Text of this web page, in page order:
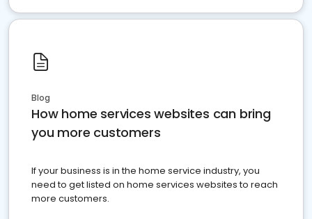
Blog
How home services websites can bring
you more customers
If your business is in the home service industry, you
need to get listed on home services websites to reach
more customers.